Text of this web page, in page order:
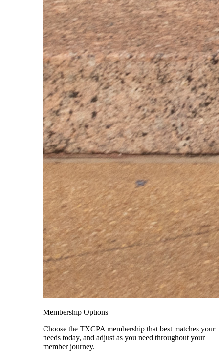
Membership Options
Choose the TXCPA membership that best matches your
needs today, and adjust as you need throughout your
member journey.